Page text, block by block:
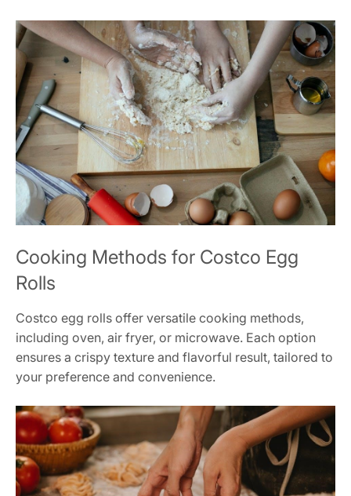
Cooking Methods for Costco Egg
Rolls
Costco egg rolls offer versatile cooking methods,
including oven, air fryer, or microwave. Each option
ensures a crispy texture and flavorful result, tailored to
your preference and convenience.